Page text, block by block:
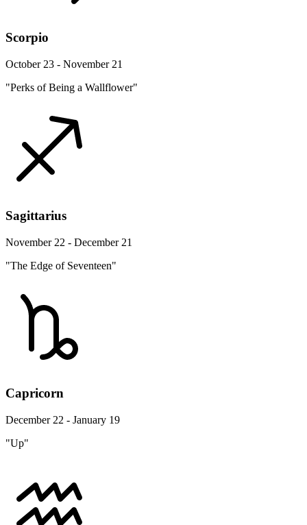
Scorpio
October 23 - November 21
"Perks of Being a Wallflower"
Sagittarius
November 22 - December 21
"The Edge of Seventeen"
Capricorn
December 22 - January 19
"Up"